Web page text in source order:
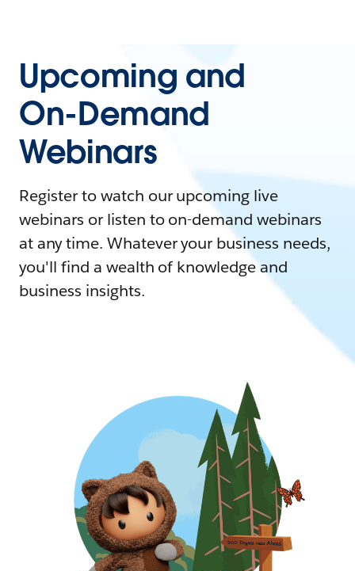
Upcoming and
On-Demand
Webinars
Register to watch our upcoming live
webinars or listen to on-demand webinars
at any time. Whatever your business needs,
you'll find a wealth of knowledge and
business insights.